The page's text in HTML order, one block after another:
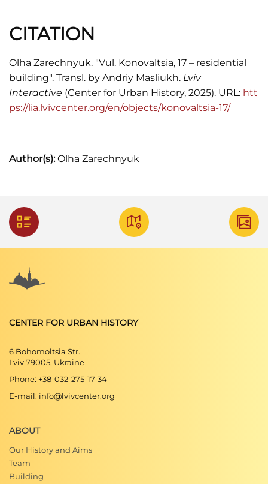
Księga adresowa król. stoł. miasta Lwowa , 1914.
Księga adresowa Małopolski, 1935.
"Kronika. Z żałobnej karty",Kurjer Lwowski
Nr. 90, s. 4.
Skorowidz adresowy król. stoł. miasta Lwowa,
1916.
"Świadkowie w procesie Gorgonowej",Chwila,
1932, Nr. 4697, s. 6.
Список абонентів Львівської міської
Romana Cielątkowska, Lilia Onyszczenko-
Lwowa XIX i XX wieku
CITATION
Olha Zarechnyuk. "Vul. Konovaltsia, 17 – residential
building". Transl. by Andriy Masliukh. Lviv
Interactive (Center for Urban History, 2025). URL: htt
ps://lia.lvivcenter.org/en/objects/konovaltsia-17/
Author(s):Olha Zarechnyuk
CENTER FOR URBAN HISTORY
6 Bohomoltsia Str.
Lviv 79005, Ukraine
Phone: +38-032-275-17-34
E-mail: info@lvivcenter.org
ABOUT
Our History and Aims
Team
Building